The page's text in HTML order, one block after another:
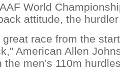
World
attitude, the
race from the
American Allen
the men's 110m